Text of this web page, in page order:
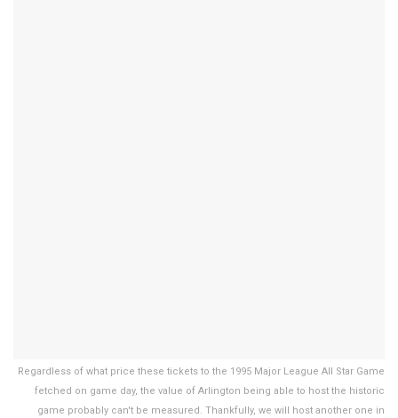
Regardless of what price these tickets to the 1995 Major League All Star Game
fetched on game day, the value of Arlington being able to host the historic
game probably can't be measured. Thankfully, we will host another one in